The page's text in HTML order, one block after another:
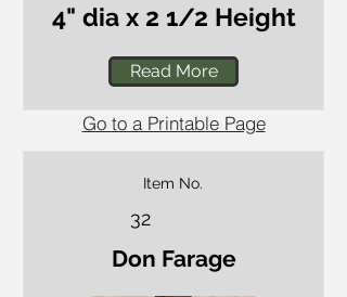
4" dia x 2 1/2 Height
Read More
Go to a Printable Page
Item No.
32
Don Farage